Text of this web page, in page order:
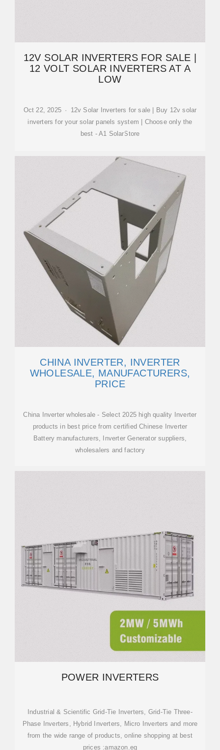
12V SOLAR INVERTERS FOR SALE |
12 VOLT SOLAR INVERTERS AT A
LOW
Oct 22, 2025 · 12v Solar Inverters for sale | Buy 12v solar
inverters for your solar panels system | Choose only the
best - A1 SolarStore
CHINA INVERTER, INVERTER
WHOLESALE, MANUFACTURERS,
PRICE
China Inverter wholesale - Select 2025 high quality Inverter
products in best price from certified Chinese Inverter
Battery manufacturers, Inverter Generator suppliers,
wholesalers and factory
POWER INVERTERS
Industrial & Scientific Grid-Tie Inverters, Grid-Tie Three-
Phase Inverters, Hybrid Inverters, Micro Inverters and more
from the wide range of products, online shopping at best
prices :amazon.eg